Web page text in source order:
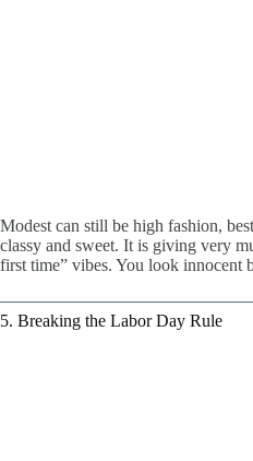
Modest can still be high fashion,
classy and sweet. It is giving very
first time” vibes. You look innocent
5. Breaking the Labor Day Rule